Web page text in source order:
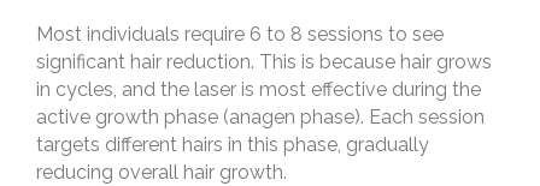
Most individuals require 6 to 8 sessions to see
significant hair reduction. This is because hair grows
in cycles, and the laser is most effective during the
active growth phase (anagen phase). Each session
targets different hairs in this phase, gradually
reducing overall hair growth.